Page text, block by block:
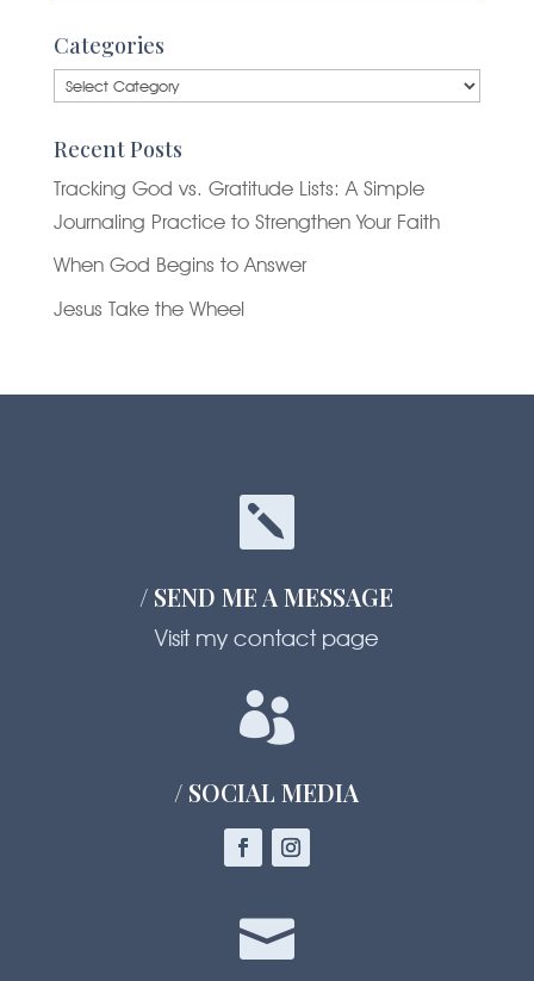
Categories
Categories
Recent Posts
Tracking God vs. Gratitude Lists: A Simple
Journaling Practice to Strengthen Your Faith
When God Begins to Answer
Jesus Take the Wheel

/ SEND ME A MESSAGE
Visit my contact page

/ SOCIAL MEDIA
